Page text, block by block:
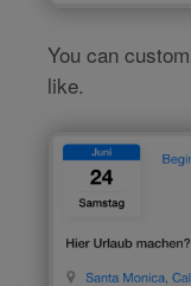
You can
like.